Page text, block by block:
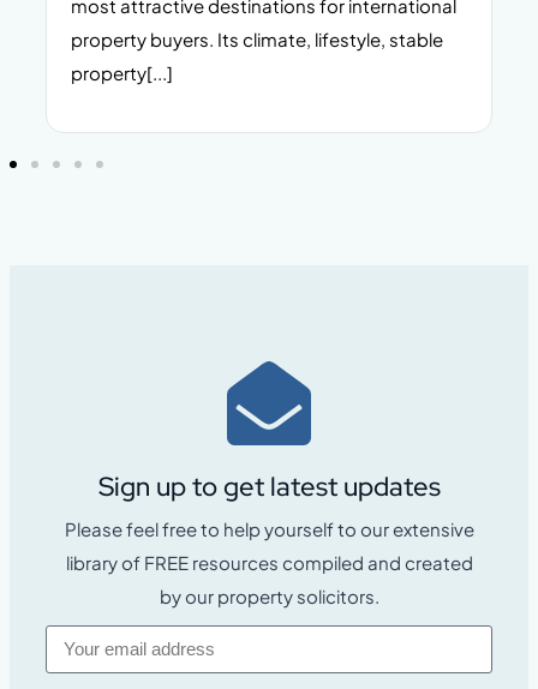
most attractive destinations for international
property buyers. Its climate, lifestyle, stable
property[...]
Sign up to get latest updates
Please feel free to help yourself to our extensive
library of FREE resources compiled and created
by our property solicitors.